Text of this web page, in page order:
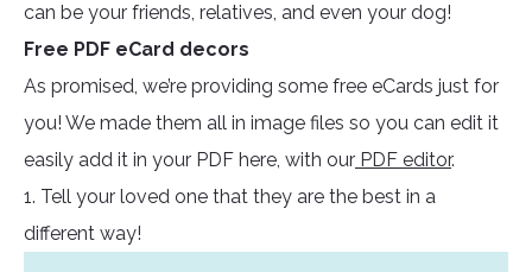
can be your friends, relatives, and even your dog!
Free PDF eCard decors
As promised, we’re providing some free eCards just for
you! We made them all in image files so you can edit it
easily add it in your PDF here, with our PDF editor.
1. Tell your loved one that they are the best in a
different way!